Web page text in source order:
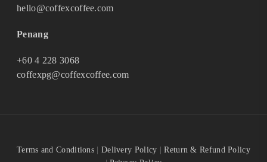
hello@coffexcoffee.com
Penang
+60 4 228 3068
coffexpg@coffexcoffee.com
Terms and Conditions Delivery Policy |Return & Refund Policy